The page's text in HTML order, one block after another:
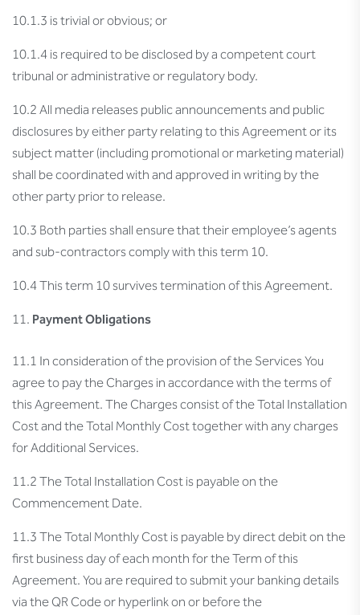
10.1.3 is trivial or obvious; or
10.1.4 is required to be disclosed by a competent court
tribunal or administrative or regulatory body.
10.2 All media releases public announcements and public
disclosures by either party relating to this Agreement or its
subject matter (including promotional or marketing material)
shall be coordinated with and approved in writing by the
other party prior to release.
10.3 Both parties shall ensure that their employee’s agents
and sub-contractors comply with this term 10.
10.4 This term 10 survives termination of this Agreement.
Payment Obligations
11.1 In consideration of the provision of the Services You
agree to pay the Charges in accordance with the terms of
this Agreement. The Charges consist of the Total Installation
Cost and the Total Monthly Cost together with any charges
for Additional Services.
11.2 The Total Installation Cost is payable on the
Commencement Date.
11.3 The Total Monthly Cost is payable by direct debit on the
first business day of each month for the Term of this
Agreement. You are required to submit your banking details
via the QR Code or hyperlink on or before the